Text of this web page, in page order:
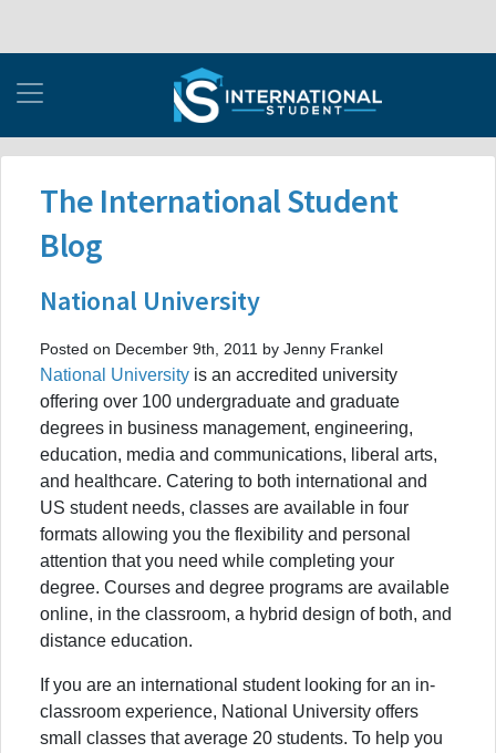
The International Student
Blog
National University
Posted on December 9th, 2011 by Jenny Frankel
National University is an accredited university
offering over 100 undergraduate and graduate
degrees in business management, engineering,
education, media and communications, liberal arts,
and healthcare. Catering to both international and
US student needs, classes are available in four
formats allowing you the flexibility and personal
attention that you need while completing your
degree. Courses and degree programs are available
online, in the classroom, a hybrid design of both, and
distance education.
If you are an international student looking for an in-
classroom experience, National University offers
small classes that average 20 students. To help you